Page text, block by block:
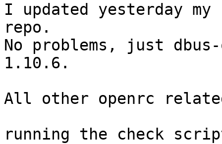
I updated yesterday
repo.
No problems, just
1.10.6.
All other openrc
running the check